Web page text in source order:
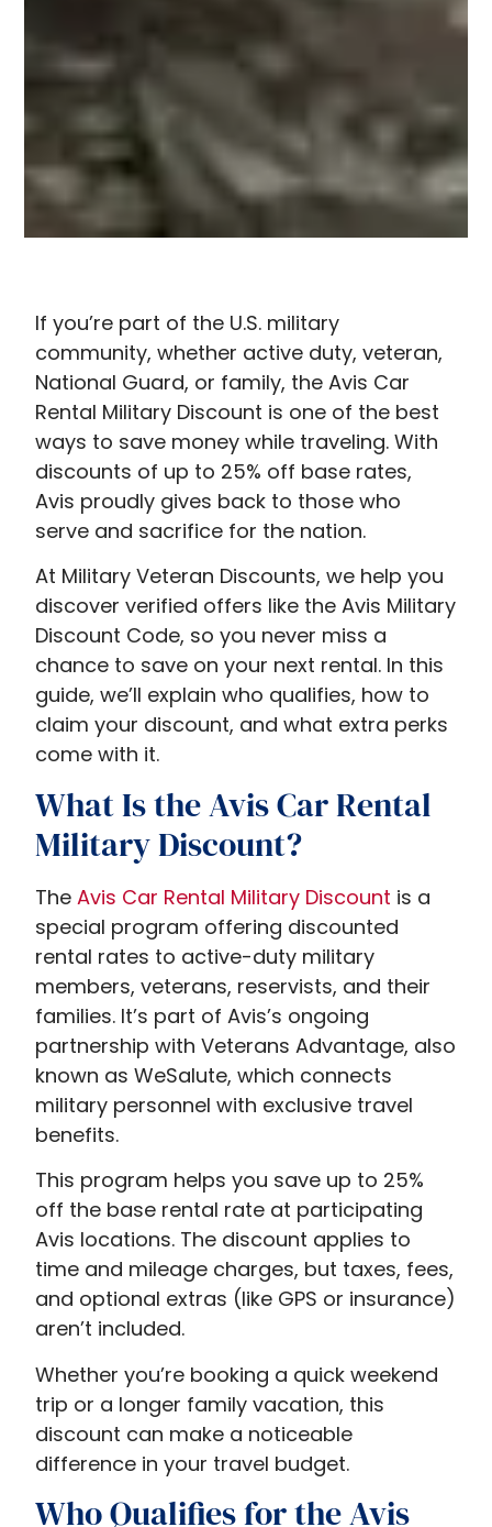
If you’re part of the U.S. military
community, whether active duty, veteran,
National Guard, or family, the Avis Car
Rental Military Discount​ is one of the best
ways to save money while traveling. With
discounts of up to 25% off base rates,
Avis proudly gives back to those who
serve and sacrifice for the nation.
At Military Veteran Discounts, we help you
discover verified offers like the Avis Military
Discount Code, so you never miss a
chance to save on your next rental. In this
guide, we’ll explain who qualifies, how to
claim your discount, and what extra perks
come with it.
What Is the Avis Car Rental
Military Discount?
TheAvis Car Rental Military Discount​ is a
special program offering discounted
rental rates to active-duty military
members, veterans, reservists, and their
families. It’s part of Avis’s ongoing
partnership with Veterans Advantage, also
known as WeSalute, which connects
military personnel with exclusive travel
benefits.
This program helps you save up to 25%
off the base rental rate at participating
Avis locations. The discount applies to
time and mileage charges, but taxes, fees,
and optional extras (like GPS or insurance)
aren’t included.
Whether you’re booking a quick weekend
trip or a longer family vacation, this
discount can make a noticeable
difference in your travel budget.
Who Qualifies for the Avis